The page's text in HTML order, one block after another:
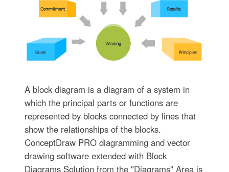
A block diagram is a diagram of a system in
which the principal parts or functions are
represented by blocks connected by lines that
show the relationships of the blocks.
ConceptDraw PRO diagramming and vector
drawing software extended with Block
Diagrams Solution from the "Diagrams" Area is